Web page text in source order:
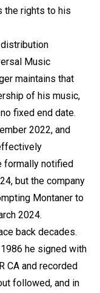
the rights to his
Music
maintains that
of his music,
fixed end date.
2022, and
formally notified
but the company
Montaner to
2024.
back decades.
he signed with
CA and recorded
followed, and in